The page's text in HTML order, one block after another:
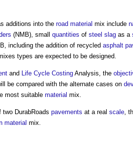
additions into the road material mix include
(NMB), small quantities of steel slag as a
including the addition of recycled asphalt
types are expected to be designed.
and Life Cycle Costing Analysis, the
be compared with the alternate cases on
most suitable material mix.
two DurabRoads pavements at a real scale ,
material mix.